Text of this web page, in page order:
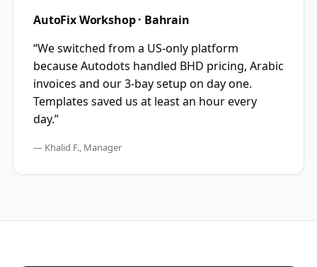
AutoFix Workshop · Bahrain
“We switched from a US-only platform
because Autodots handled BHD pricing, Arabic
invoices and our 3-bay setup on day one.
Templates saved us at least an hour every
day.”
— Khalid F., Manager